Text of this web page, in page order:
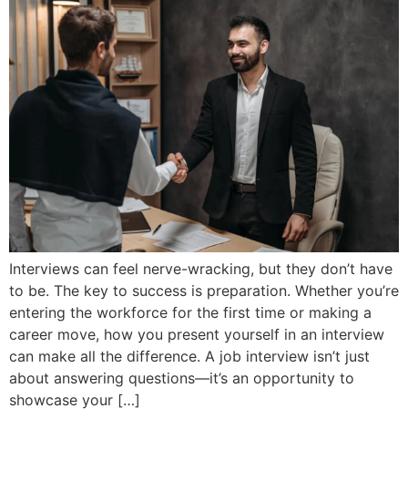
Interviews can feel nerve-wracking, but they don’t have
to be. The key to success is preparation. Whether you’re
entering the workforce for the first time or making a
career move, how you present yourself in an interview
can make all the difference. A job interview isn’t just
about answering questions—it’s an opportunity to
showcase your […]